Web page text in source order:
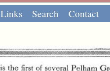
Links Search Contact